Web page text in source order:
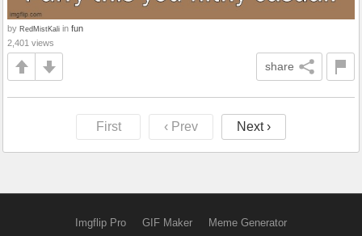
by RedMistKali in fun
2,401 views
share
First ‹ Prev Next ›
Imgflip Pro GIF Maker Meme Generator